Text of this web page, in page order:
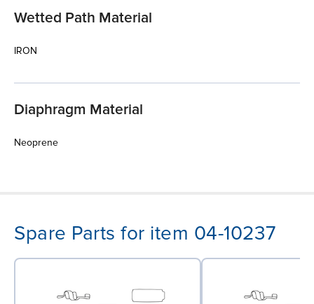
Wetted Path Material
IRON
Diaphragm Material
Neoprene
Spare Parts for item 04-10237